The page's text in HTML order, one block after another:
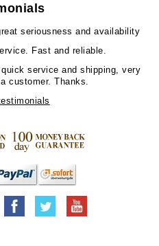
seriousness and availability
Fast and reliable.
service and shipping, very
customer. Thanks.